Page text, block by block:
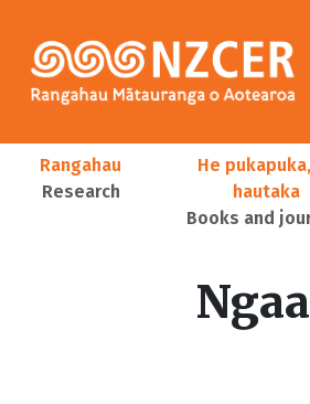
Main navigation
Rangahau
Research
He
hautaka
Books and